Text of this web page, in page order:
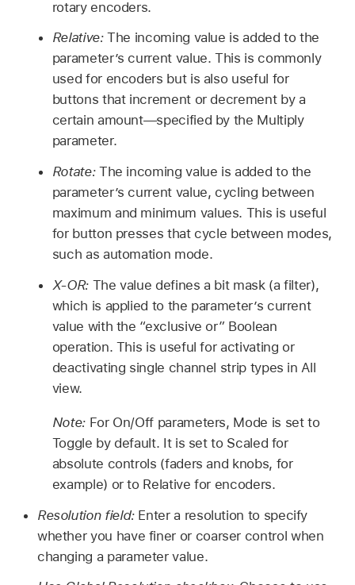
rotary encoders.
Relative:The incoming value is added to the
parameter’s current value. This is commonly
used for encoders but is also useful for
buttons that increment or decrement by a
certain amount—specified by the Multiply
parameter.
Rotate: The incoming value is added to the
parameter’s current value, cycling between
maximum and minimum values. This is useful
for button presses that cycle between modes,
such as automation mode.
X-OR: The value defines a bit mask (a filter),
which is applied to the parameter’s current
value with the “exclusive or” Boolean
operation. This is useful for activating or
deactivating single channel strip types in All
view.
Note: For On/Off parameters, Mode is set to
Toggle by default. It is set to Scaled for
absolute controls (faders and knobs, for
example) or to Relative for encoders.
Resolution field:Enter a resolution to specify
whether you have finer or coarser control when
changing a parameter value.